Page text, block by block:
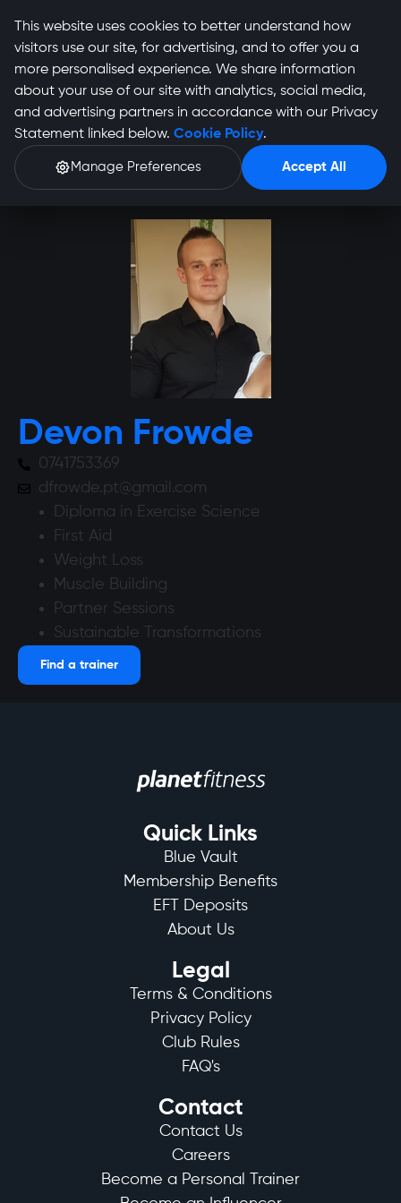
Devon Frowde Profile
Devon Frowde
0741753369
dfrowde.pt@gmail.com
Diploma in Exercise Science
First Aid
Weight Loss
Muscle Building
Partner Sessions
Sustainable Transformations
Find a trainer
Quick Links
Blue Vault
Membership Benefits
EFT Deposits
About Us
Legal
Terms & Conditions
Privacy Policy
Club Rules
FAQ's
Contact
Contact Us
Careers
Become a Personal Trainer
This website uses cookies to better understand how
visitors use our site, for advertising, and to offer you a
more personalised experience. We share information
about your use of our site with analytics, social media,
and advertising partners in accordance with our Privacy
Statement linked below. Cookie Policy.
Manage Preferences Accept All